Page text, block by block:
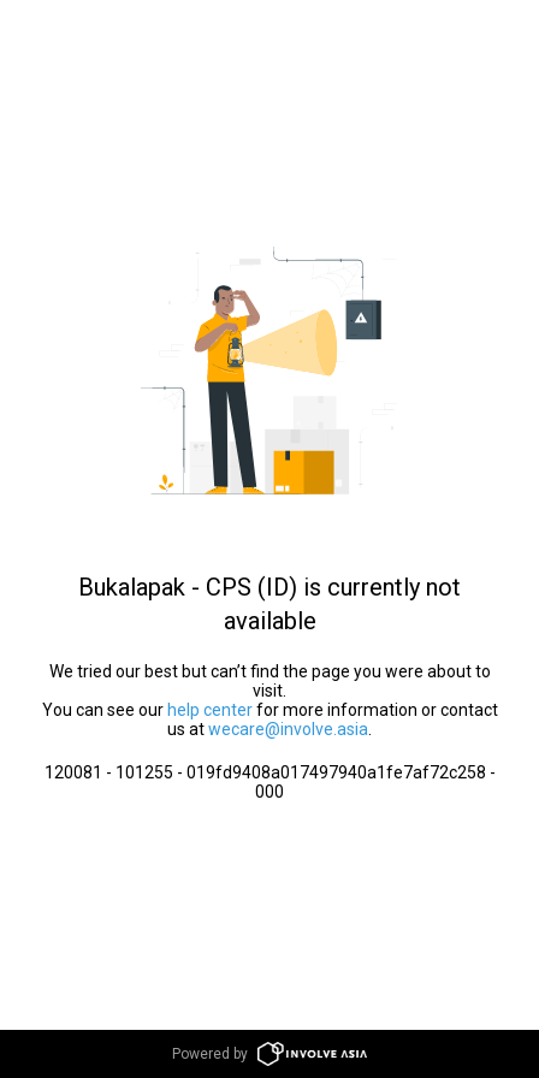
Bukalapak - CPS (ID) is currently not
available
We tried our best but can’t find the page you were about to
visit.
You can see our help centerfor more information or contact
us atwecare@involve.asia
120081 - 101255 - 019fd9408a017497940a1fe7af72c258 -
000
Powered by